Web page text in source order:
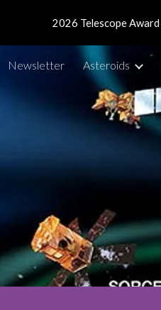
Skip to main content
2026 Telescope
Newsletter Asteroids